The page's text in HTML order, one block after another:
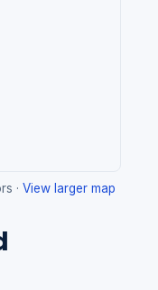
· View larger map